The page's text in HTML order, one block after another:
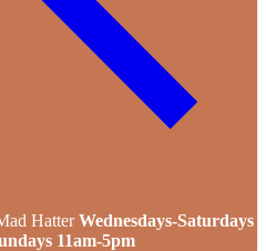
HatterWednesdays-Saturdays
11am-5pm